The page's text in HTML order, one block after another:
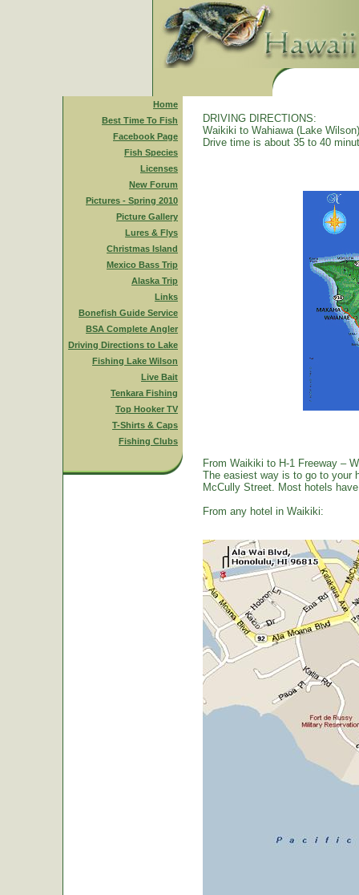
Home
Best Time To Fish
Facebook Page
Fish Species
Licenses
New Forum
Pictures - Spring 2010
Picture Gallery
Lures & Flys
Christmas Island
Mexico Bass Trip
Alaska Trip
Links
Bonefish Guide Service
BSA Complete Angler
Driving Directions to Lake
Fishing Lake Wilson
Live Bait
Tenkara Fishing
Top Hooker TV
T-Shirts & Caps
Fishing Clubs
DRIVING DIRECTIONS:
Waikiki to Wahiawa (Lake
Drive time is about 35 to 40
From Waikiki to H-1 Freeway –
The easiest way is to go to your
McCully Street. Most hotels
From any hotel in Waikiki: